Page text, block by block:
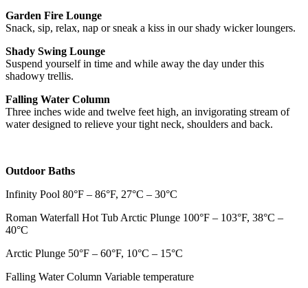
Garden Fire Lounge
Snack, sip, relax, nap or sneak a kiss in our shady wicker loungers.
Shady Swing Lounge
Suspend yourself in time and while away the day under this
shadowy trellis.
Falling Water Column
Three inches wide and twelve feet high, an invigorating stream of
water designed to relieve your tight neck, shoulders and back.
Outdoor Baths
Infinity Pool 80°F – 86°F, 27°C – 30°C
Roman Waterfall Hot Tub Arctic Plunge 100°F – 103°F, 38°C –
40°C
Arctic Plunge 50°F – 60°F, 10°C – 15°C
Falling Water Column Variable temperature